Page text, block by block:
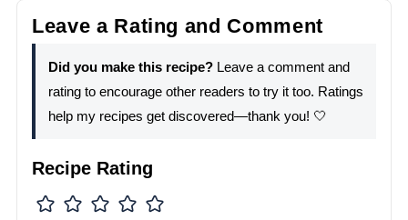
Leave a Rating and Comment
Did you make this recipe?Leave a comment and
rating to encourage other readers to try it too. Ratings
help my recipes get discovered—thank you! 🤍
Recipe Rating